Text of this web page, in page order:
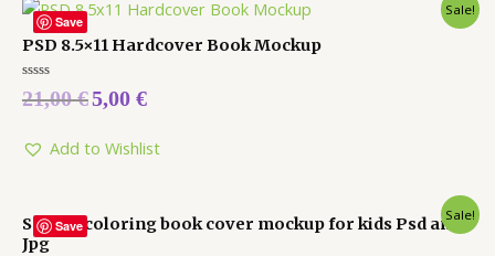
Save
Sale!
PSD 8.5×11 Hardcover Book Mockup
Rated
0
5
21,00€5,00 €
Add to Wishlist
Save
Sale!
Square coloring book cover mockup for kids Psd and
Jpg